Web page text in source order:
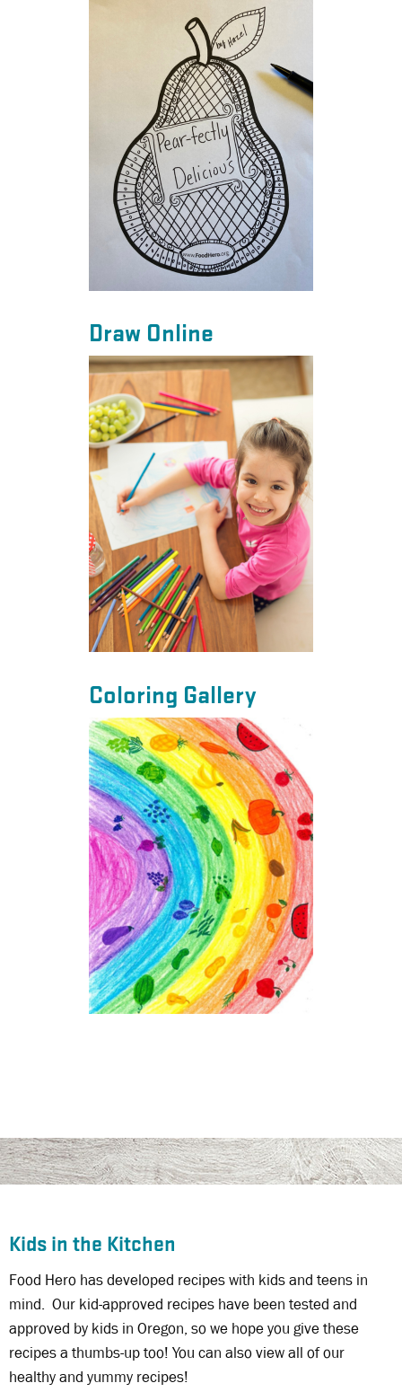
Draw Online
Coloring Gallery
Kids in the Kitchen
Food Hero has developed recipes with kids and teens in
mind. Our kid-approved recipes have been tested and
approved by kids in Oregon, so we hope you give these
recipes a thumbs-up too! You can also view all of our
healthy and yummy recipes!